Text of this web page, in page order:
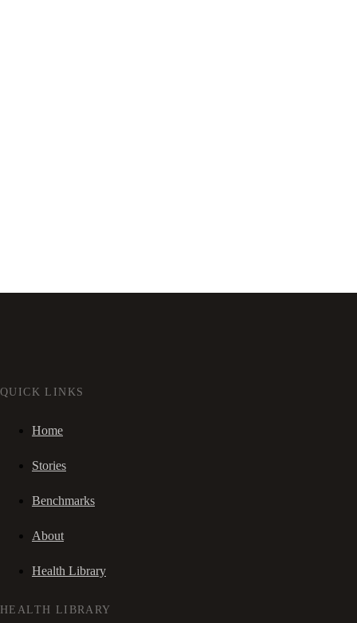
QUICK LINKS
Home
Stories
Benchmarks
About
Health Library
HEALTH LIBRARY